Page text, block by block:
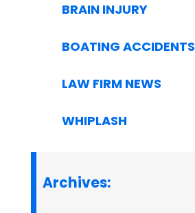
BRAIN INJURY
BOATING ACCIDENTS
LAW FIRM NEWS
WHIPLASH
Archives: